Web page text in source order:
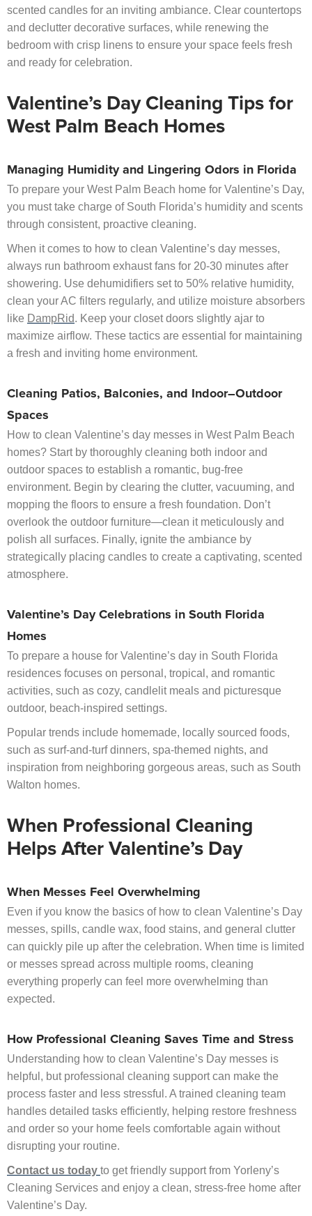
scented candles for an inviting ambiance. Clear countertops
and declutter decorative surfaces, while renewing the
bedroom with crisp linens to ensure your space feels fresh
and ready for celebration.
Valentine’s Day Cleaning Tips for
West Palm Beach Homes
Managing Humidity and Lingering Odors in Florida
To prepare your West Palm Beach home for Valentine’s Day,
you must take charge of South Florida’s humidity and scents
through consistent, proactive cleaning.
When it comes to how to clean Valentine’s day messes,
always run bathroom exhaust fans for 20-30 minutes after
showering. Use dehumidifiers set to 50% relative humidity,
clean your AC filters regularly, and utilize moisture absorbers
like DampRid. Keep your closet doors slightly ajar to
maximize airflow. These tactics are essential for maintaining
a fresh and inviting home environment.
Cleaning Patios, Balconies, and Indoor–Outdoor
Spaces
How to clean Valentine’s day messes in West Palm Beach
homes? Start by thoroughly cleaning both indoor and
outdoor spaces to establish a romantic, bug-free
environment. Begin by clearing the clutter, vacuuming, and
mopping the floors to ensure a fresh foundation. Don’t
overlook the outdoor furniture—clean it meticulously and
polish all surfaces. Finally, ignite the ambiance by
strategically placing candles to create a captivating, scented
atmosphere.
Valentine’s Day Celebrations in South Florida
Homes
To prepare a house for Valentine’s day in South Florida
residences focuses on personal, tropical, and romantic
activities, such as cozy, candlelit meals and picturesque
outdoor, beach-inspired settings.
Popular trends include homemade, locally sourced foods,
such as surf-and-turf dinners, spa-themed nights, and
inspiration from neighboring gorgeous areas, such as South
Walton homes.
When Professional Cleaning
Helps After Valentine’s Day
When Messes Feel Overwhelming
Even if you know the basics of how to clean Valentine’s Day
messes, spills, candle wax, food stains, and general clutter
can quickly pile up after the celebration. When time is limited
or messes spread across multiple rooms, cleaning
everything properly can feel more overwhelming than
expected.
How Professional Cleaning Saves Time and Stress
Understanding how to clean Valentine’s Day messes is
helpful, but professional cleaning support can make the
process faster and less stressful. A trained cleaning team
handles detailed tasks efficiently, helping restore freshness
and order so your home feels comfortable again without
disrupting your routine.
Contact us today to get friendly support from Yorleny’s
Cleaning Services and enjoy a clean, stress-free home after
Valentine’s Day.